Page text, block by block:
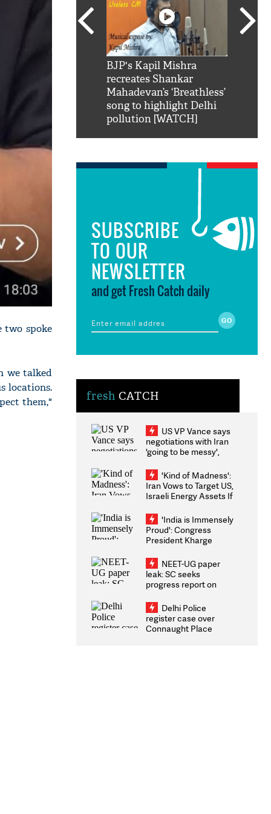
two spoke
we talked
locations.
them,"
BJP's Kapil Mishra
recreates Shankar
Mahadevan’s ‘Breathless’
song to highlight Delhi
pollution [WATCH]
SUBSCRIBE
TO OUR
NEWSLETTER
and get Fresh Catch daily
fresh CATCH
US VP Vance says
negotiations with Iran
'going to be messy',
'Kind of Madness':
Iran Vows to Target US,
Israeli Energy Assets If
Weighs Fresh Strikes
'India is Immensely
Proud': Congress
President Kharge
2026 Medallists
NEET-UG paper
leak: SC seeks
progress report on
infrastructure, security
on pleas seeking NTA
overhaul
Delhi Police
register case over
Connaught Place